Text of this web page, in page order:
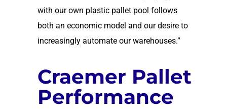
with our own plastic pallet pool follows
both an economic model and our desire to
increasingly automate our warehouses.”
Craemer Pallet
Performance